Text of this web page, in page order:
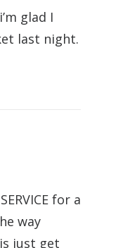
glad I
last night.
for a
way
just get